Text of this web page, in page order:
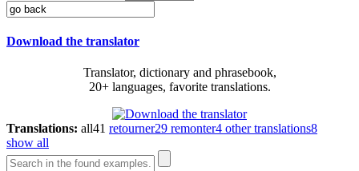
Download the translator
Translator, dictionary and phrasebook,
20+ languages, favorite translations.
Translations: all41 retourner29 remonter4 other translations8
show all